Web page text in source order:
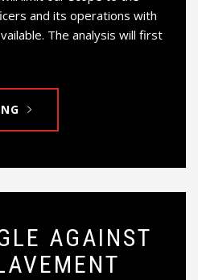
and its operations with
The analysis will first
AGAINST